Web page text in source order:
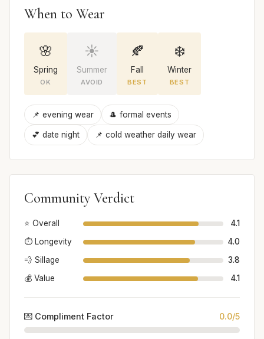
When to Wear
🌸
Spring
OK
☀️
Summer
AVOID
🍂
Fall
BEST
❄️
Winter
BEST
📌 evening wear 🎩 formal events
💕 date night 📌 cold weather daily wear
Community Verdict
⭐ Overall
4.1
⏱️ Longevity
4.0
💨 Sillage
3.8
💰 Value
4.1
💌 Compliment Factor 0.0/5